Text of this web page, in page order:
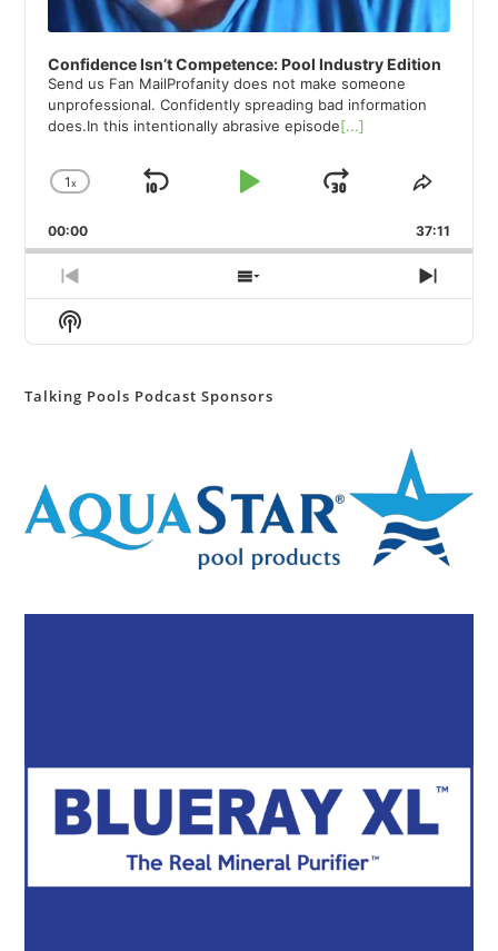
Confidence Isn’t Competence: Pool Industry Edition
Send us Fan MailProfanity does not make someone
unprofessional. Confidently spreading bad information
does.In this intentionally abrasive episode[...]
Change
Rate
1x
Skip
Play
Jump
Forward
Share
00:00 37:11
Previous
Episode
Show
Episodes
Next
Show
Podcast
Talking Pools Podcast Sponsors